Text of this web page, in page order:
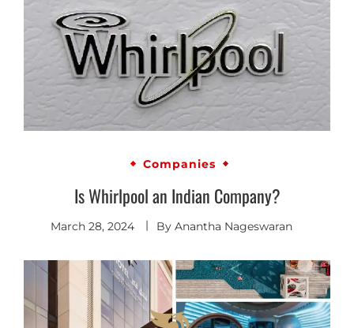
Companies
Is Whirlpool an Indian Company?
March 28, 2024 By Anantha Nageswaran